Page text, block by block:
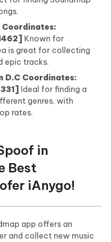
Coordinates:
Known for
is great for collecting
epic tracks.
D.C Coordinates:
Ideal for finding a
genres, with
rates.
in
Best
iAnygo!
app offers an
and collect new music